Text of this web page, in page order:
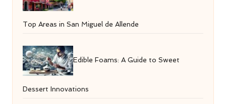
Top Areas in San Miguel de Allende
Edible Foams: A Guide to Sweet
Dessert Innovations